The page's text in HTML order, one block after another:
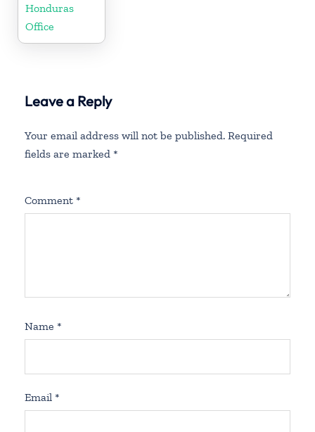
Honduras
Office
Leave a Reply
Your email address will not be published. Required
fields are marked *
Comment *
Name *
Email *